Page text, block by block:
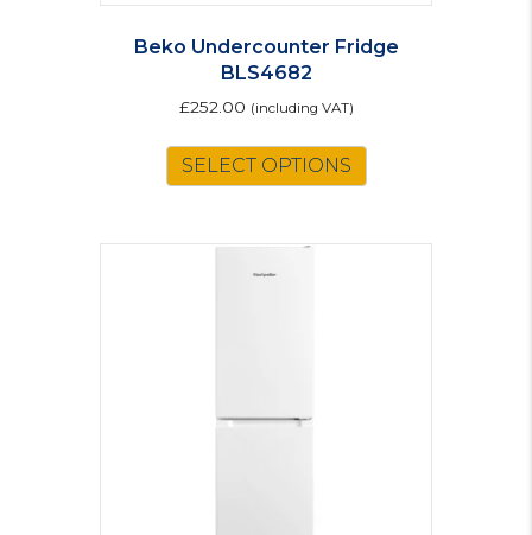
Beko Undercounter Fridge
BLS4682
£252.00 (including VAT)
SELECT OPTIONS